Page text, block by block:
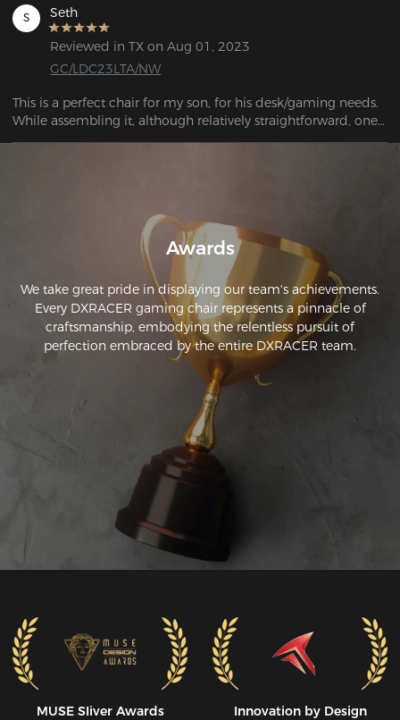
S Seth
Reviewed in TX on Aug 01, 2023
GC/LDC23LTA/NW
This is a perfect chair for my son, for his desk/gaming needs.
While assembling it, although relatively straightforward, one
of the castors wouldn't fit! After a half hour of trying to bang
Awards
We take great pride in displaying our team's achievements.
Every DXRACER gaming chair represents a pinnacle of
craftsmanship, embodying the relentless pursuit of
perfection embraced by the entire DXRACER team.
MUSE SIiver Awards
Innovation by Design